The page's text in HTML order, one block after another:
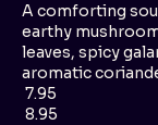
A comforting
earthy
leaves, spicy
aromatic
7.95
8.95